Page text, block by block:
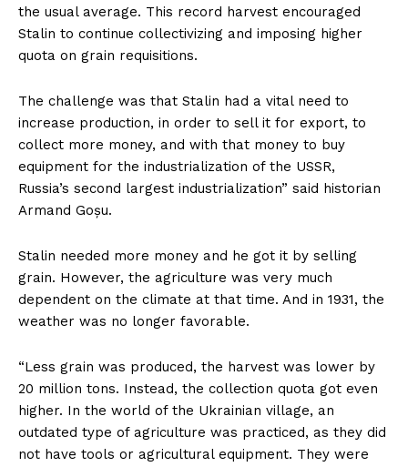
the usual average. This record harvest encouraged
Stalin to continue collectivizing and imposing higher
quota on grain requisitions.
The challenge was that Stalin had a vital need to
increase production, in order to sell it for export, to
collect more money, and with that money to buy
equipment for the industrialization of the USSR,
Russia’s second largest industrialization” said historian
Armand Goșu.
Stalin needed more money and he got it by selling
grain. However, the agriculture was very much
dependent on the climate at that time. And in 1931, the
weather was no longer favorable.
“Less grain was produced, the harvest was lower by
20 million tons. Instead, the collection quota got even
higher. In the world of the Ukrainian village, an
outdated type of agriculture was practiced, as they did
not have tools or agricultural equipment. They were